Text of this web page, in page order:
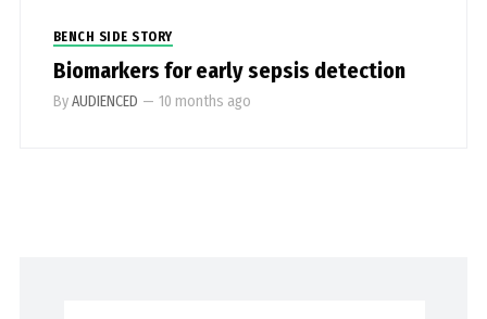
BENCH SIDE STORY
Biomarkers for early sepsis detection
ByAUDIENCED — 10 months ago